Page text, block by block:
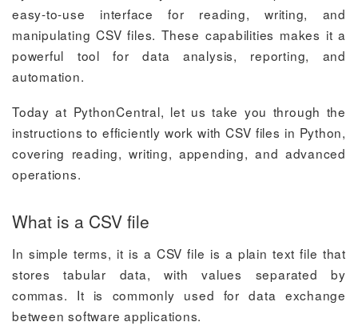
easy-to-use interface for reading, writing, and
manipulating CSV files. These capabilities makes it a
powerful tool for data analysis, reporting, and
automation.
Today at PythonCentral, let us take you through the
instructions to efficiently work with CSV files in Python,
covering reading, writing, appending, and advanced
operations.
What is a CSV file
In simple terms, it is a CSV file is a plain text file that
stores tabular data, with values separated by
commas. It is commonly used for data exchange
between software applications.